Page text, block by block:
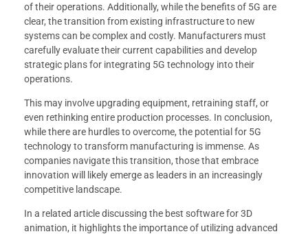
of their operations. Additionally, while the benefits of 5G are
clear, the transition from existing infrastructure to new
systems can be complex and costly. Manufacturers must
carefully evaluate their current capabilities and develop
strategic plans for integrating 5G technology into their
operations.
This may involve upgrading equipment, retraining staff, or
even rethinking entire production processes. In conclusion,
while there are hurdles to overcome, the potential for 5G
technology to transform manufacturing is immense. As
companies navigate this transition, those that embrace
innovation will likely emerge as leaders in an increasingly
competitive landscape.
In a related article discussing the best software for 3D
animation, it highlights the importance of utilizing advanced